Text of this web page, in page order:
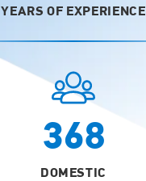
YEARS OF EXPERIENCE
368
DOMESTIC